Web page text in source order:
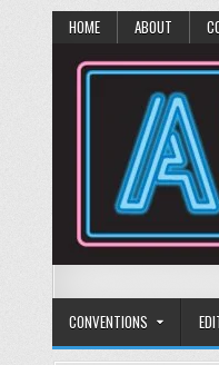
HOME ABOUT
Anime Diet
CONVENTIONS